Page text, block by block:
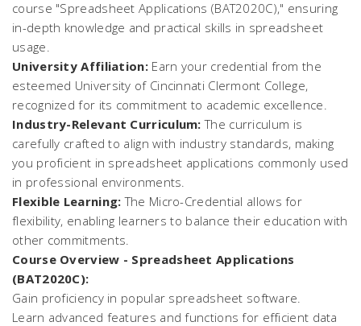
course "Spreadsheet Applications (BAT2020C)," ensuring
in-depth knowledge and practical skills in spreadsheet
usage.
University Affiliation:Earn your credential from the
esteemed University of Cincinnati Clermont College,
recognized for its commitment to academic excellence.
Industry-Relevant Curriculum: The curriculum is
carefully crafted to align with industry standards, making
you proficient in spreadsheet applications commonly used
in professional environments.
Flexible Learning: The Micro-Credential allows for
flexibility, enabling learners to balance their education with
other commitments.
Course Overview - Spreadsheet Applications
(BAT2020C):
Gain proficiency in popular spreadsheet software.
Learn advanced features and functions for efficient data